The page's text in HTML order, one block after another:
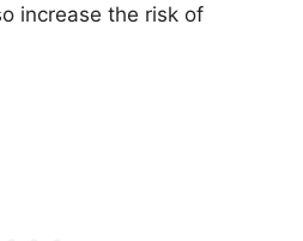
increase the risk of